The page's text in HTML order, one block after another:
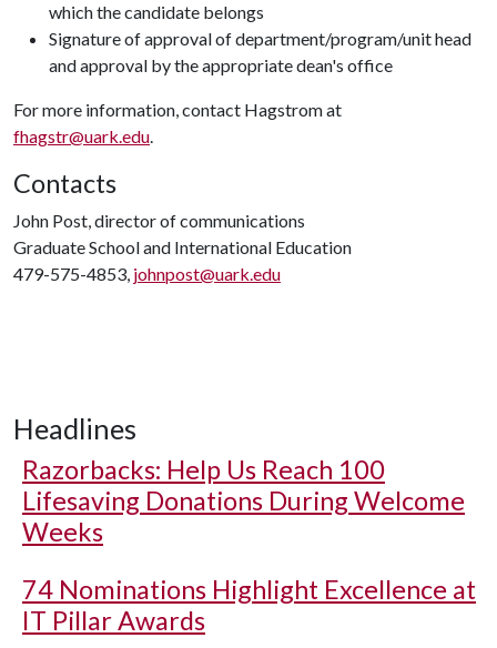
which the candidate belongs
Signature of approval of department/program/unit head
and approval by the appropriate dean's office
For more information, contact Hagstrom at
fhagstr@uark.edu.
Contacts
John Post, director of communications
Graduate School and International Education
479-575-4853, johnpost@uark.edu
Headlines
Razorbacks: Help Us Reach 100
Lifesaving Donations During Welcome
Weeks
74 Nominations Highlight Excellence at
IT Pillar Awards